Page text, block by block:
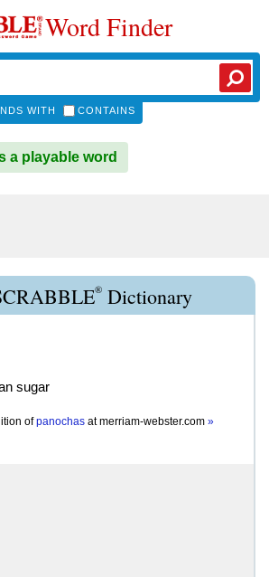
Word Finder
WITH CONTAINS
a playable word
® Dictionary
sugar
of panochas atmerriam-webster.com »